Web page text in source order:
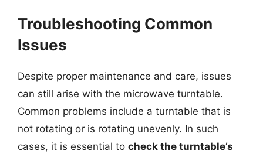
Troubleshooting Common
Issues
Despite proper maintenance and care, issues
can still arise with the microwave turntable.
Common problems include a turntable that is
not rotating or is rotating unevenly. In such
cases, it is essential to check the turntable’s